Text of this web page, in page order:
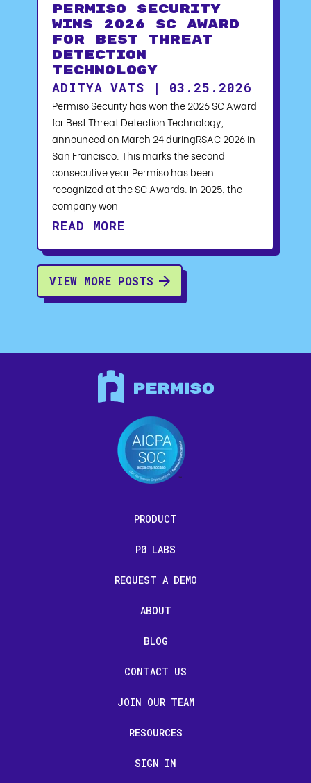
Permiso Security
Wins 2026 SC Award
for Best Threat
Detection
Technology
ADITYA VATS | 03.25.2026
Permiso Security has won the 2026 SC Award
for Best Threat Detection Technology,
announced on March 24 duringRSAC 2026 in
San Francisco. This marks the second
consecutive year Permiso has been
recognized at the SC Awards. In 2025, the
company won
READ MORE
VIEW MORE POSTS
PRODUCT
P0 LABS
REQUEST A DEMO
ABOUT
BLOG
CONTACT US
JOIN OUR TEAM
RESOURCES
SIGN IN